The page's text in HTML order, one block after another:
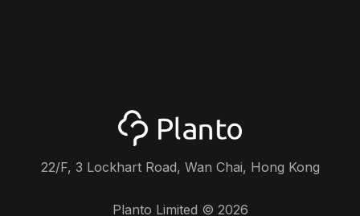
22/F, 3 Lockhart Road, Wan Chai, Hong Kong
Planto Limited © 2026